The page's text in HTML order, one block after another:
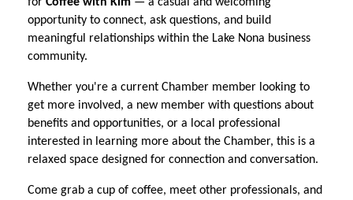
for Coffee with Kim — a casual and welcoming
opportunity to connect, ask questions, and build
meaningful relationships within the Lake Nona business
community.
Whether you're a current Chamber member looking to
get more involved, a new member with questions about
benefits and opportunities, or a local professional
interested in learning more about the Chamber, this is a
relaxed space designed for connection and conversation.
Come grab a cup of coffee, meet other professionals, and